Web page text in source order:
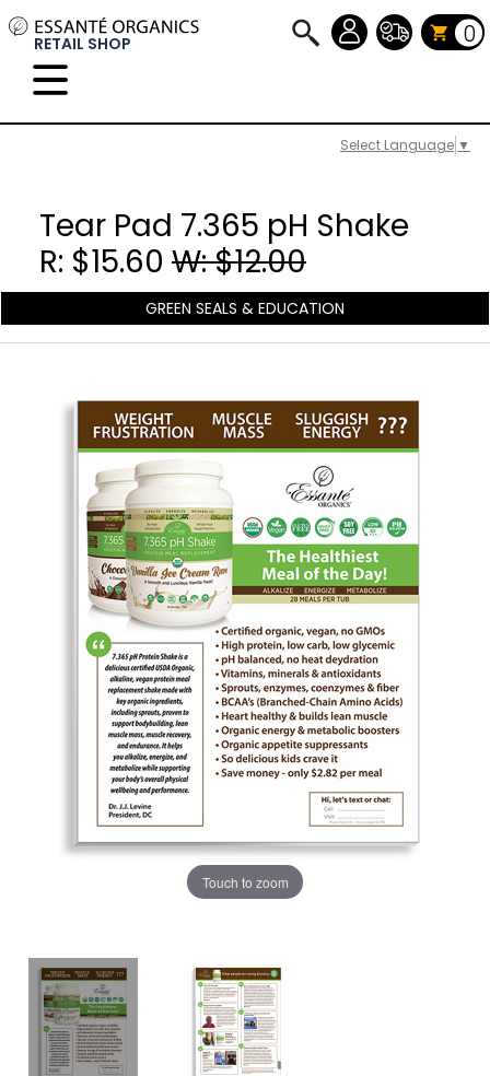
Select Language ▼
RETAIL SHOP 0
Tear Pad 7.365 pH Shake
R: $15.60 W: $12.00
GREEN SEALS & EDUCATION
Touch to zoom